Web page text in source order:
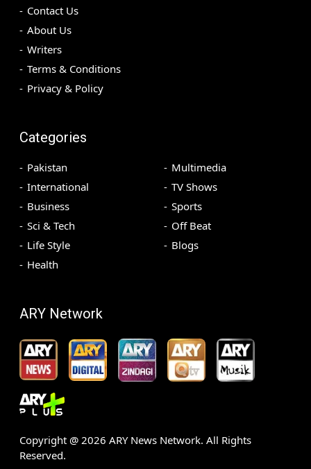
Contact Us
About Us
Writers
Terms & Conditions
Privacy & Policy
Categories
Pakistan
International
Business
Sci & Tech
Life Style
Health
Multimedia
TV Shows
Sports
Off Beat
Blogs
ARY Network
Copyright @ 2026 ARY News Network. All Rights
Reserved.